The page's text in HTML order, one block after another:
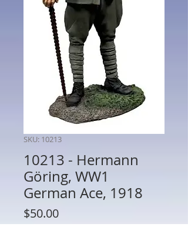
SKU: 10213
10213 - Hermann
Göring, WW1
German Ace, 1918
$50.00Price